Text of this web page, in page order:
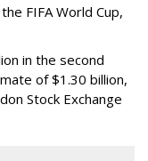
FIFA World Cup,
in the second
of $1.30 billion,
Stock Exchange